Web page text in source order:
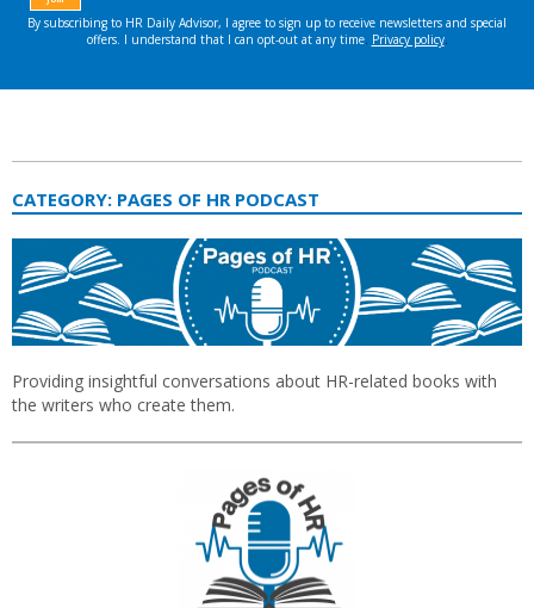
CATEGORY: PAGES OF HR PODCAST
Providing insightful conversations about HR-related books with
the writers who create them.